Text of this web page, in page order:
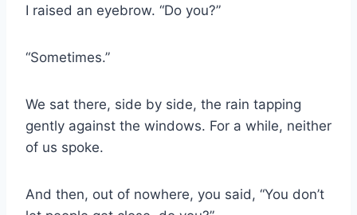
I raised an eyebrow. “Do you?”
“Sometimes.”
We sat there, side by side, the rain tapping
gently against the windows. For a while, neither
of us spoke.
And then, out of nowhere, you said, “You don’t